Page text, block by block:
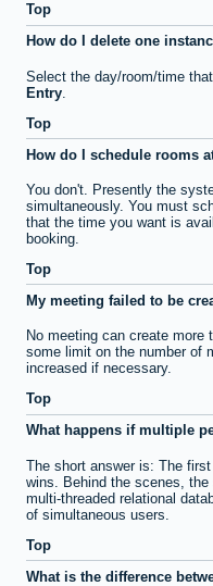
Top
How do I delete one
Select the day/room/time
Entry
Top
How do I schedule rooms
You don't. Presently the
simultaneously. You must
that the time you want is
booking.
Top
My meeting failed to be
No meeting can create more
some limit on the number of
increased if necessary.
Top
What happens if multiple
The short answer is: The
wins. Behind the scenes,
multi-threaded relational
of simultaneous users.
Top
What is the difference